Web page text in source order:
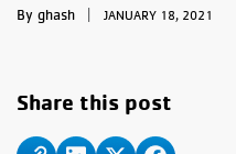
By ghash JANUARY 18, 2021
Share this post